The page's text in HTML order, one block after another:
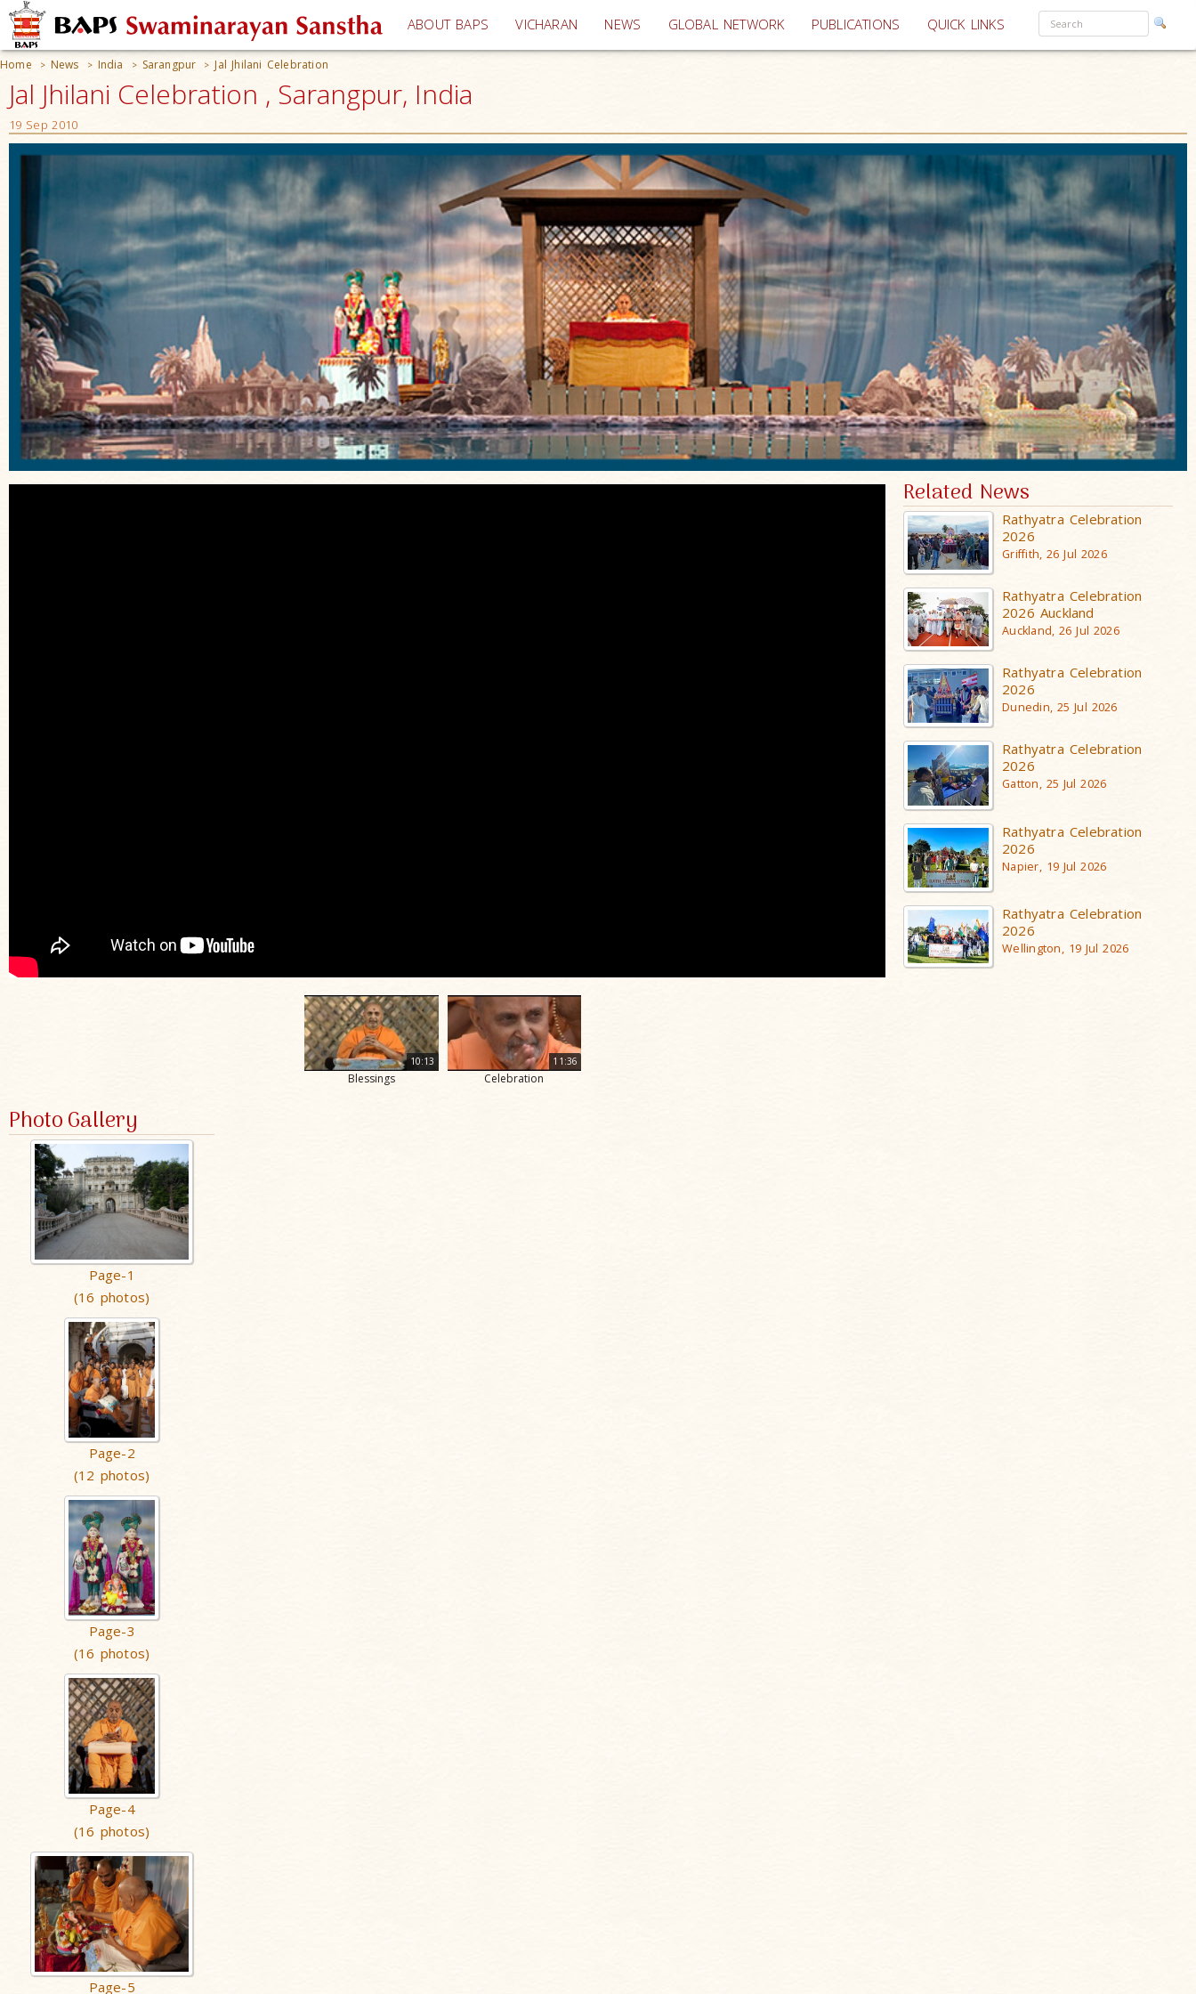
ABOUT BAPS VICHARAN (current)
NEWS GLOBAL NETWORK PUBLICATIONS QUICK LINKS
Home > News > India > Sarangpur > Jal Jhilani Celebration
Jal Jhilani Celebration , Sarangpur, India
19 Sep 2010
10:13
Blessings
11:36
Celebration
Photo Gallery
Page-1
(16 photos)
Page-2
(12 photos)
Page-3
(16 photos)
Page-4
(16 photos)
Page-5
Related News
Rathyatra Celebration
2026
Griffith, 26 Jul 2026
Rathyatra Celebration
2026 Auckland
Auckland, 26 Jul 2026
Rathyatra Celebration
2026
Dunedin, 25 Jul 2026
Rathyatra Celebration
2026
Gatton, 25 Jul 2026
Rathyatra Celebration
2026
Napier, 19 Jul 2026
Rathyatra Celebration
2026
Wellington, 19 Jul 2026